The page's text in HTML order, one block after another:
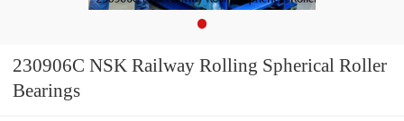
230906C NSK Railway Rolling Spherical Roller
Bearings